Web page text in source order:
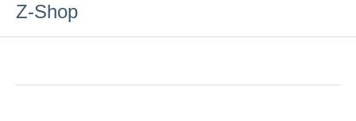
Z-Shop